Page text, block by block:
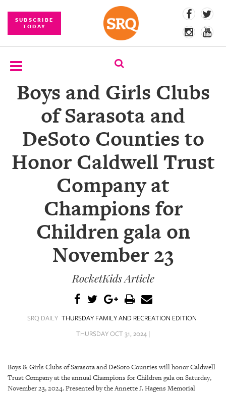
SUBSCRIBE
TODAY
SUBSCRIBE
COMPETITIONS
EVENT
PHOTOS
ARCHIVES
ABOUT
US
Boys and Girls Clubs
of Sarasota and
DeSoto Counties to
Honor Caldwell Trust
Company at
Champions for
Children gala on
November 23
RocketKids Article
SRQ DAILY THURSDAY FAMILY AND RECREATION EDITION
THURSDAY OCT 31, 2024 |
Boys & Girls Clubs of Sarasota and DeSoto Counties will honor Caldwell
Trust Company at the annual Champions for Children gala on Saturday,
November 23, 2024. Presented by the Annette J. Hagens Memorial